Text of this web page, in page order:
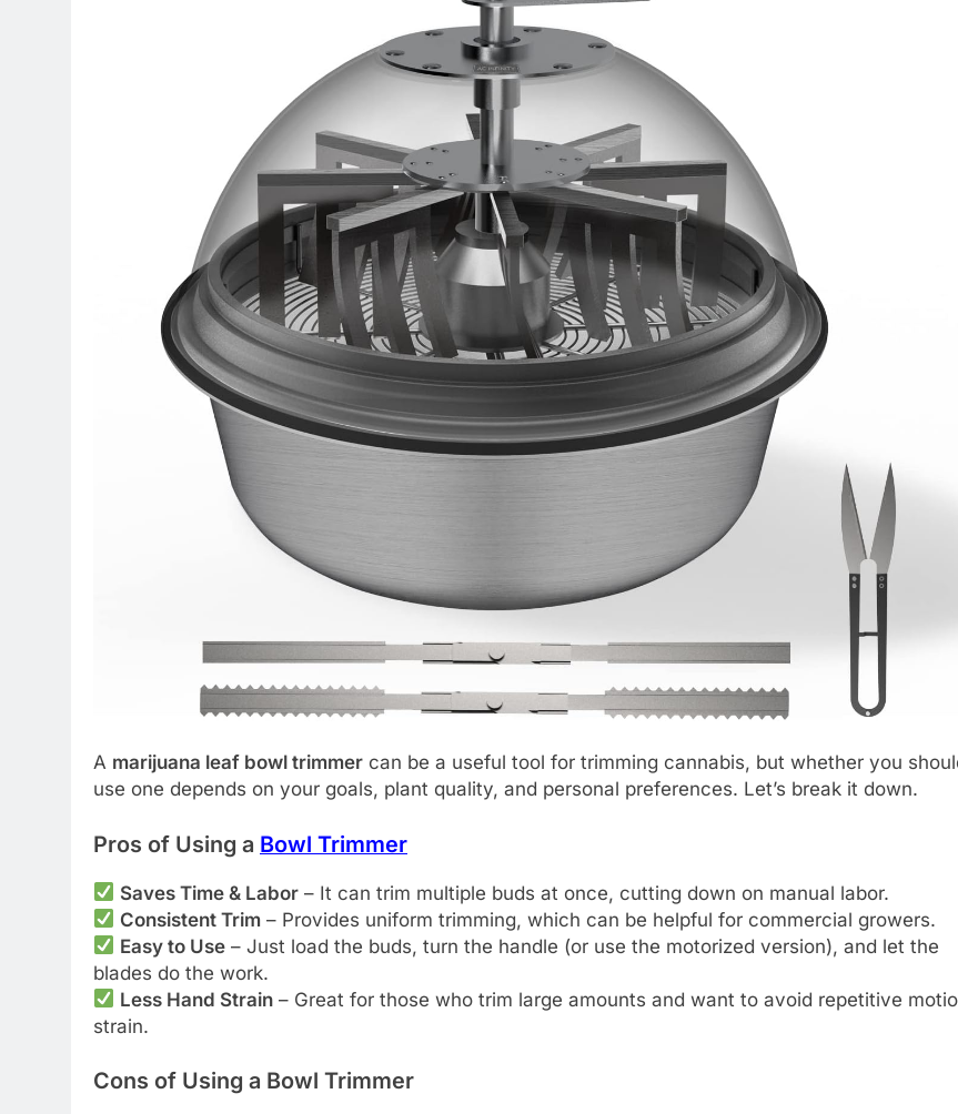
A marijuana leaf bowl trimmer can be a useful tool for trimming cannabis, but whether you
use one depends on your goals, plant quality, and personal preferences. Let’s break it down.
Pros of Using a Bowl Trimmer
Saves Time & Labor – It can trim multiple buds at once, cutting down on manual labor.
Consistent Trim – Provides uniform trimming, which can be helpful for commercial growers.
Easy to Use – Just load the buds, turn the handle (or use the motorized version), and let the
blades do the work.
Less Hand Strain – Great for those who trim large amounts and want to avoid repetitive
strain.
Cons of Using a Bowl Trimmer